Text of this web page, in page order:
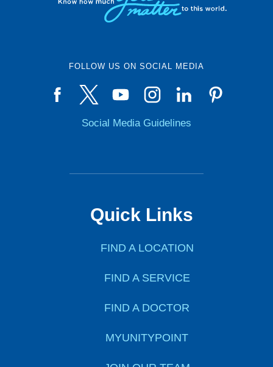
FOLLOW US ON SOCIAL MEDIA
Social Media Guidelines
Quick Links
FIND A LOCATION
FIND A SERVICE
FIND A DOCTOR
MYUNITYPOINT